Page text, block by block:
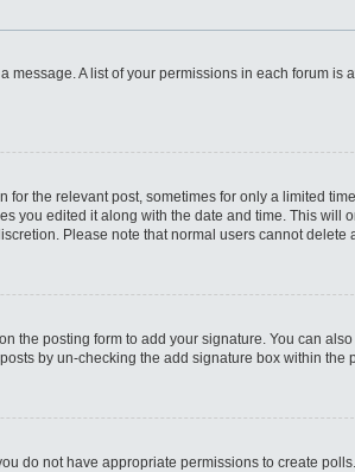
A list of your permissions in each forum is
the relevant post, sometimes for only a limited
you edited it along with the date and time. This will
Please note that normal users cannot
the posting form to add your signature. You can
by un-checking the add signature box within the
do not have appropriate permissions to create